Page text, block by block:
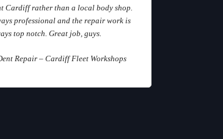
Cardiff rather than a local body shop.
professional and the repair work is
top notch. Great job, guys.
Repair – Cardiff Fleet Workshops